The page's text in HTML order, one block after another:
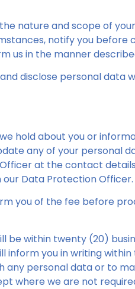
nature and scope of
notify you before
us in the manner
disclose personal data
hold about you or
any of your personal
at the contact
Data Protection Officer.
you of the fee before
be within twenty (20)
inform you in writing
any personal data or to
where we are not